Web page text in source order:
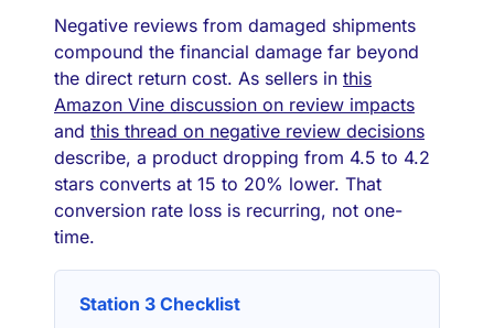
Negative reviews from damaged shipments
compound the financial damage far beyond
the direct return cost. As sellers in this
Amazon Vine discussion on review impacts
and this thread on negative review decisions
describe, a product dropping from 4.5 to 4.2
stars converts at 15 to 20% lower. That
conversion rate loss is recurring, not one-
time.
Station 3 Checklist